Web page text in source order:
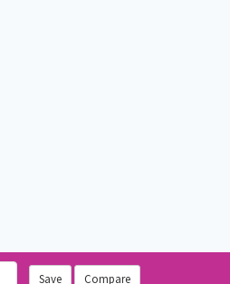
Save Compare